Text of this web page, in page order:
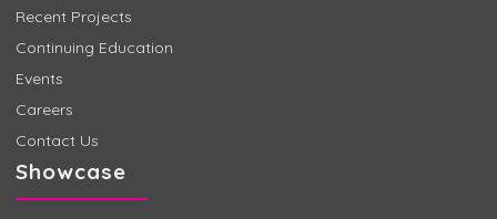
Recent Projects
Continuing Education
Events
Careers
Contact Us
Showcase